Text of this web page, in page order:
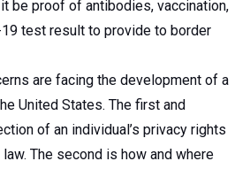
be proof of antibodies, vaccination,
test result to provide to border
are facing the development of a
United States. The first and
of an individual’s privacy rights
The second is how and where